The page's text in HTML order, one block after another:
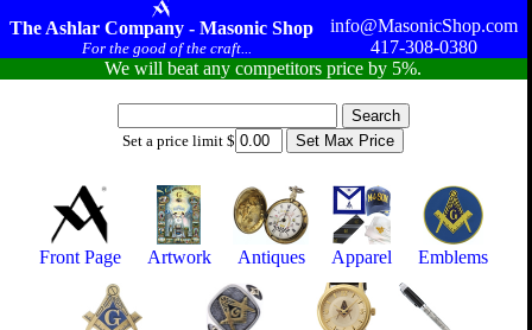
The Ashlar Company - Masonic Shop
For the good of the craft...
info@MasonicShop.com
417-308-0380
We will beat any competitors price by 5%.
Set a price limit $
Front Page Artwork Antiques Apparel Emblems